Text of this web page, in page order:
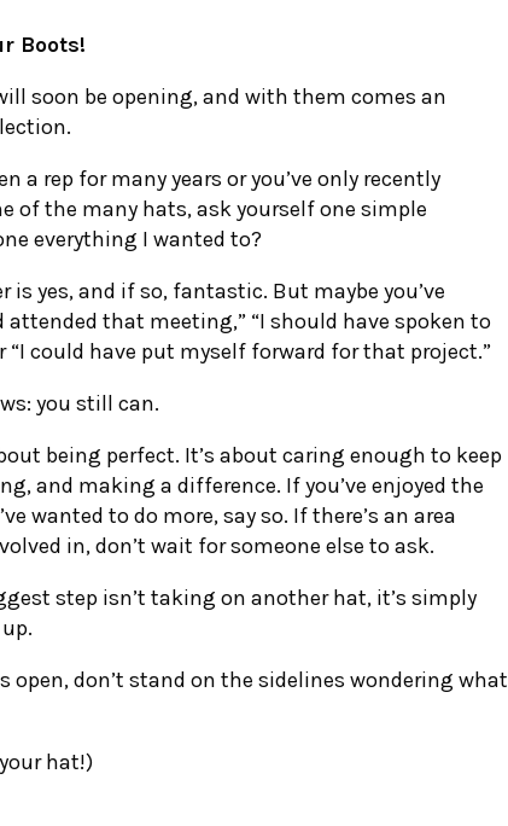
Boots!
soon be opening, and with them comes an
a rep for many years or you’ve only recently
of the many hats, ask yourself one simple
everything I wanted to?
is yes, and if so, fantastic. But maybe you’ve
attended that meeting,” “I should have spoken to
“I could have put myself forward for that project.”
you still can.
being perfect. It’s about caring enough to keep
and making a difference. If you’ve enjoyed the
wanted to do more, say so. If there’s an area
in, don’t wait for someone else to ask.
step isn’t taking on another hat, it’s simply
open, don’t stand on the sidelines wondering what
hat!)